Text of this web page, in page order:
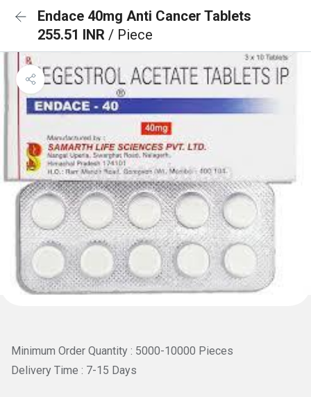
Endace 40mg Anti Cancer Tablets
255.51 INR / Piece
Minimum Order Quantity : 5000-10000 Pieces
Delivery Time : 7-15 Days